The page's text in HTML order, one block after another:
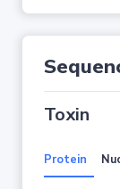
Toxin
Protein